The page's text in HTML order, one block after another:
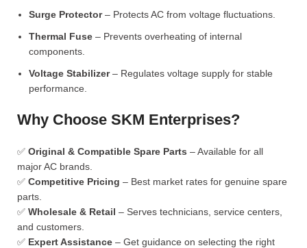
Surge Protector– Protects AC from voltage fluctuations.
Thermal Fuse – Prevents overheating of internal
components.
Voltage Stabilizer– Regulates voltage supply for stable
performance.
Why Choose SKM Enterprises?
✅ Original & Compatible Spare Parts – Available for all
major AC brands.
✅ Competitive Pricing – Best market rates for genuine spare
parts.
✅ Wholesale & Retail – Serves technicians, service centers,
and customers.
✅ Expert Assistance – Get guidance on selecting the right